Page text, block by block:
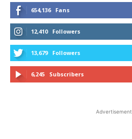
654,136 Fans
12,410 Followers
13,679 Followers
6,245 Subscribers
Advertisement